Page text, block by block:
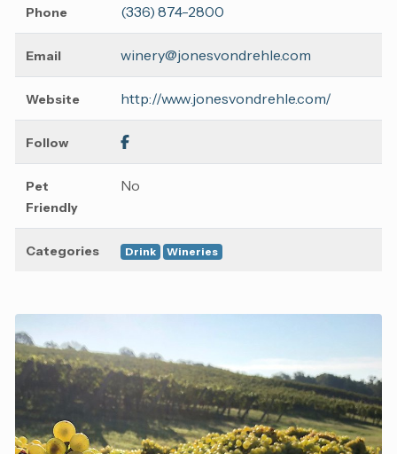
Phone (336) 874-2800
Email winery@jonesvondrehle.com
Website http://www.jonesvondrehle.com/
Follow
Pet
Friendly
No
Categories Drink Wineries